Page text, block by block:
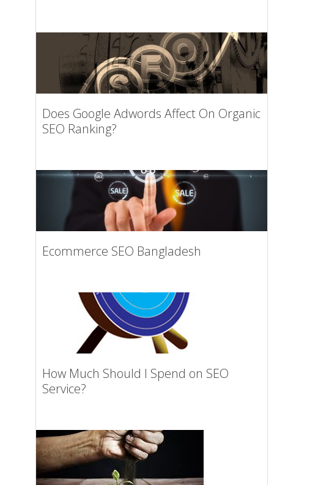
Does Google Adwords Affect On Organic
SEO Ranking?
Ecommerce SEO Bangladesh
How Much Should I Spend on SEO
Service?